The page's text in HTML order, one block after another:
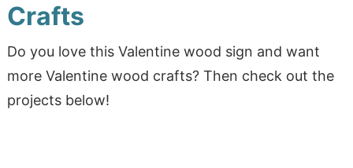
Crafts
Do you love this Valentine wood sign and want
more Valentine wood crafts? Then check out the
projects below!